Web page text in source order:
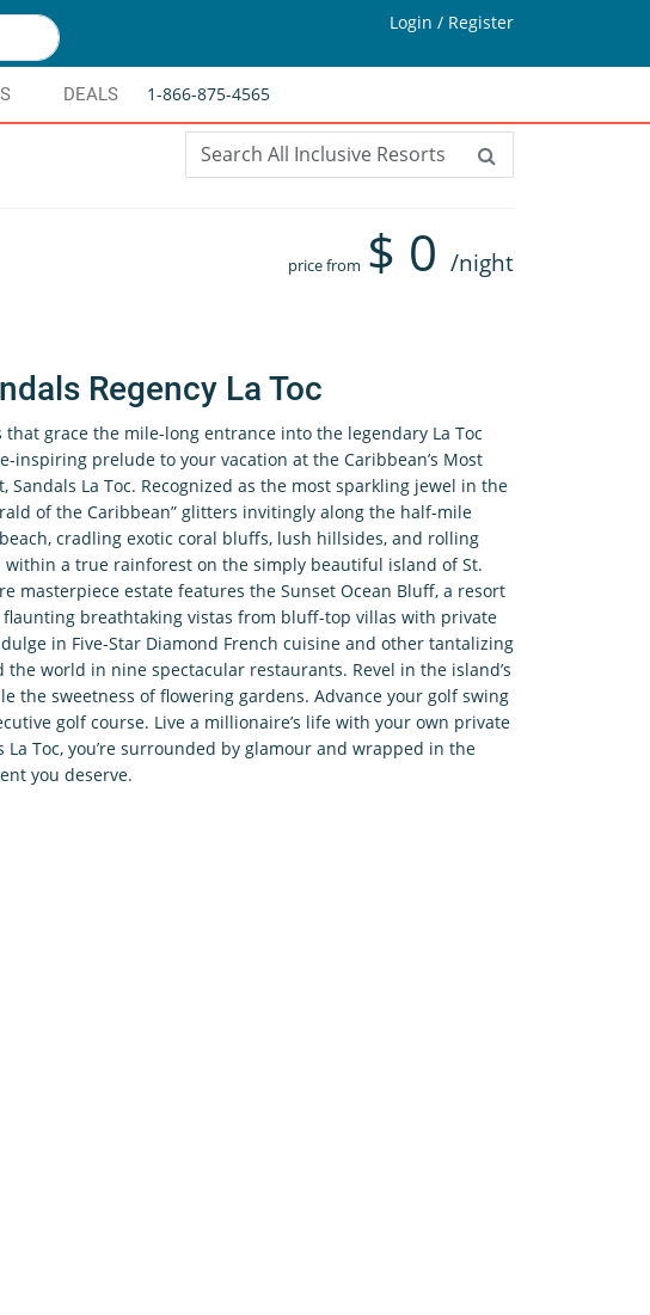
Login / Register
DEALS 1-866-875-4565
price from $ 0 /night
Regency La Toc
that grace the mile-long entrance into the legendary La Toc
inspiring prelude to your vacation at the Caribbean’s Most
Sandals La Toc. Recognized as the most sparkling jewel in the
of the Caribbean” glitters invitingly along the half-mile
cradling exotic coral bluffs, lush hillsides, and rolling
within a true rainforest on the simply beautiful island of St.
masterpiece estate features the Sunset Ocean Bluff, a resort
breathtaking vistas from bluff-top villas with private
in Five-Star Diamond French cuisine and other tantalizing
world in nine spectacular restaurants. Revel in the island’s
the sweetness of flowering gardens. Advance your golf swing
golf course. Live a millionaire’s life with your own private
La Toc, you’re surrounded by glamour and wrapped in the
you deserve.